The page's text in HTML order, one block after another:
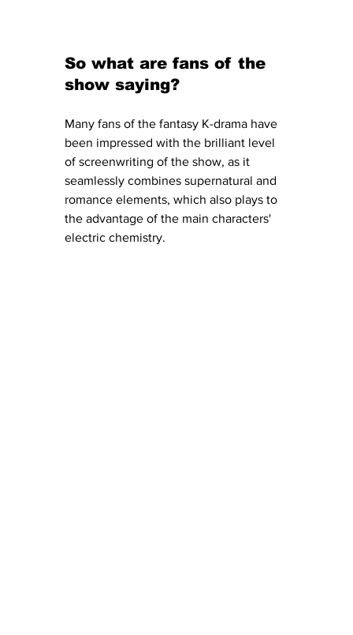
So what are fans of the
show saying?
Many fans of the fantasy K-drama have
been impressed with the brilliant level
of screenwriting of the show, as it
seamlessly combines supernatural and
romance elements, which also plays to
the advantage of the main characters'
electric chemistry.